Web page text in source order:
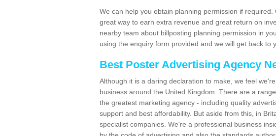
We can help you obtain planning permission if
great way to earn extra revenue and great return on
nearby team about billposting planning permission in
using the enquiry form provided and we will get back to
Best Poster Advertising Agency
Although it is a daring declaration to make, we feel
business around the United Kingdom. There are a
the greatest marketing agency - including quality
support and best affordability. But aside from this, in
specialist companies. We're a professional business